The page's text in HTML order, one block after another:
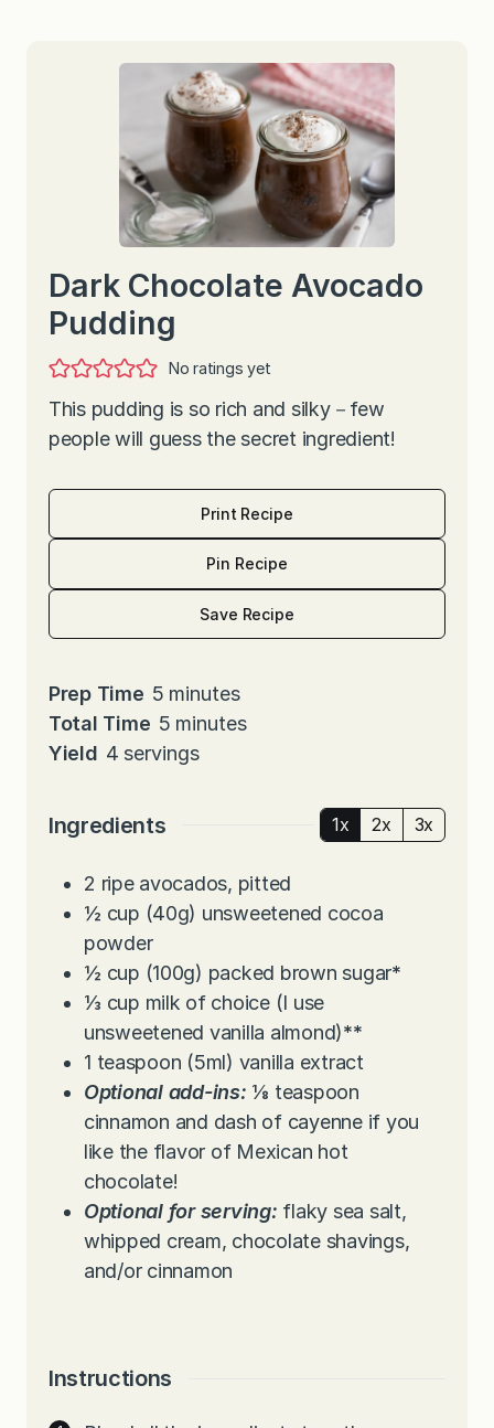
Dark Chocolate Avocado
Pudding
No ratings yet
This pudding is so rich and silky－few
people will guess the secret ingredient!
Print Recipe
Pin Recipe
Save Recipe
Prep Time 5m
i
n
minutes
Total Time 5m
i
s
minutes
Yield 4 servings
Ingredients 1x 2x 3x
2 ripe avocados, pitted
½ cup (40g) unsweetened cocoa
powder
½ cup (100g) packed brown sugar*
⅓ cup milk of choice (I use
unsweetened vanilla almond)**
1 teaspoon (5ml) vanilla extract
Optional add-ins: ⅛ teaspoon
cinnamon and dash of cayenne if you
like the flavor of Mexican hot
chocolate!
Optional for serving: flaky sea salt,
whipped cream, chocolate shavings,
and/or cinnamon
Instructions